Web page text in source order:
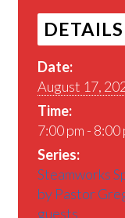
DETAILS
Date:
August 17,
Time:
7:00 pm - 8:00
Series:
Steamworks
by Pastor
guests